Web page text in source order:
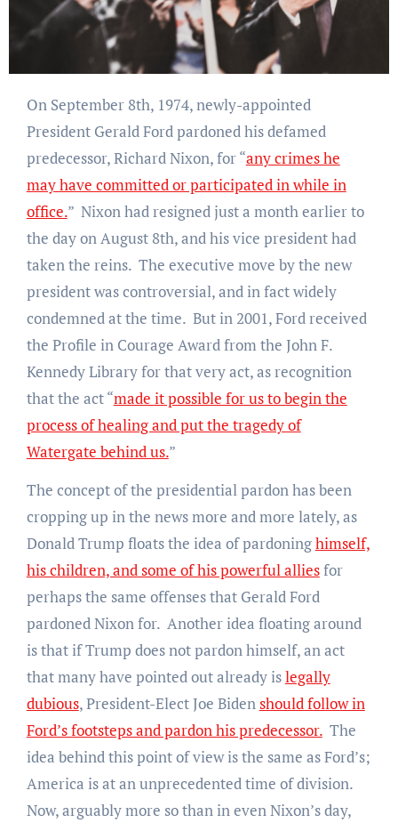
On September 8th, 1974, newly-appointed
President Gerald Ford pardoned his defamed
predecessor, Richard Nixon, for“any crimes he
may have committed or participated in while in
office.” Nixon had resigned just a month earlier to
the day on August 8th, and his vice president had
taken the reins. The executive move by the new
president was controversial, and in fact widely
condemned at the time. But in 2001, Ford received
the Profile in Courage Award from the John F.
Kennedy Library for that very act, as recognition
that the act “made it possible for us to begin the
process of healing and put the tragedy of
Watergate behind us.”
The concept of the presidential pardon has been
cropping up in the news more and more lately, as
Donald Trump floats the idea of pardoninghimself,
his children, and some of his powerful alliesfor
perhaps the same offenses that Gerald Ford
pardoned Nixon for. Another idea floating around
is that if Trump does not pardon himself, an act
that many have pointed out already islegally
dubious, President-Elect Joe Bidenshould follow in
Ford’s footsteps and pardon his predecessor.The
idea behind this point of view is the same as Ford’s;
America is at an unprecedented time of division.
Now, arguably more so than in even Nixon’s day,